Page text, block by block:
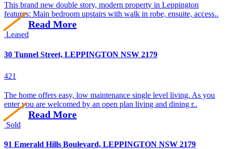
This brand new double story, modern property in Leppington
features: Main bedroom upstairs with walk in robe, ensuite, access..
Read More
Leased
30 Tunnel Street, LEPPINGTON NSW 2179
421
The home offers easy, low maintenance single level living. As you
enter you are welcomed by an open plan living and dining r..
Read More
Sold
91 Emerald Hills Boulevard, LEPPINGTON NSW 2179